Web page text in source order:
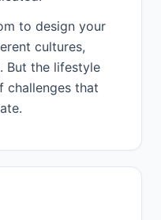
to design your
cultures,
But the lifestyle
challenges that